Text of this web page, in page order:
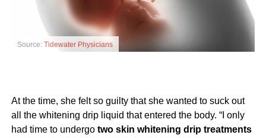
Source: Tidewater Physicians
At the time, she felt so guilty that she wanted to suck out
all the whitening drip liquid that entered the body. “I only
had time to undergo two skin whitening drip treatments